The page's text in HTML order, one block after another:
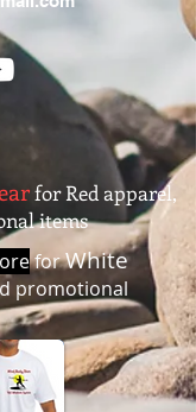
for Red apparel,
items
forWhite
promotional